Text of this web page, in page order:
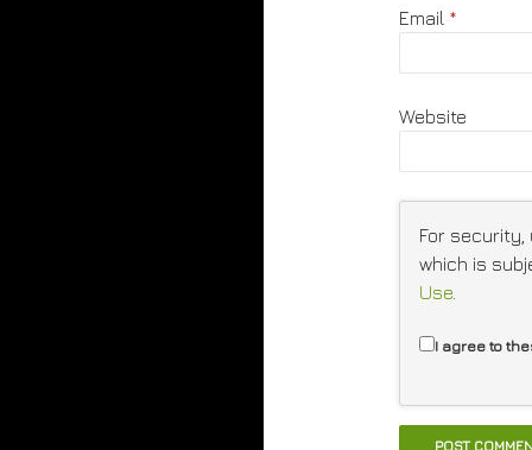
Email *
Website
For security,
which is
Use
I agree to